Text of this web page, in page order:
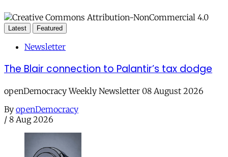
Latest Featured
Newsletter
The Blair connection to Palantir’s tax dodge
openDemocracy Weekly Newsletter 08 August 2026
By openDemocracy
/ 8 Aug 2026